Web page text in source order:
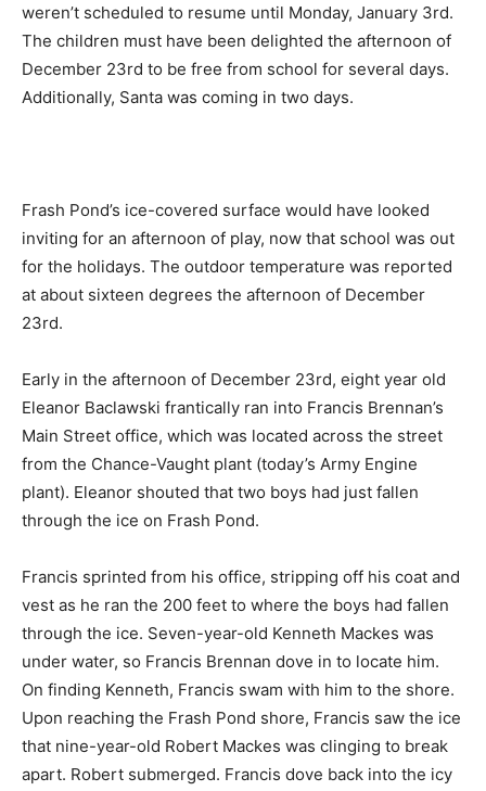
weren’t scheduled to resume until Monday, January 3rd.
The children must have been delighted the afternoon of
December 23rd to be free from school for several days.
Additionally, Santa was coming in two days.
Frash Pond’s ice-covered surface would have looked
inviting for an afternoon of play, now that school was out
for the holidays. The outdoor temperature was reported
at about sixteen degrees the afternoon of December
23rd.
Early in the afternoon of December 23rd, eight year old
Eleanor Baclawski frantically ran into Francis Brennan’s
Main Street office, which was located across the street
from the Chance-Vaught plant (today’s Army Engine
plant). Eleanor shouted that two boys had just fallen
through the ice on Frash Pond.
Francis sprinted from his office, stripping off his coat and
vest as he ran the 200 feet to where the boys had fallen
through the ice. Seven-year-old Kenneth Mackes was
under water, so Francis Brennan dove in to locate him.
On finding Kenneth, Francis swam with him to the shore.
Upon reaching the Frash Pond shore, Francis saw the ice
that nine-year-old Robert Mackes was clinging to break
apart. Robert submerged. Francis dove back into the icy